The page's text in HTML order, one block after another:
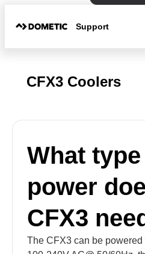
Support
CFX3 Coolers
What
power
CFX3
The CFX3 can be